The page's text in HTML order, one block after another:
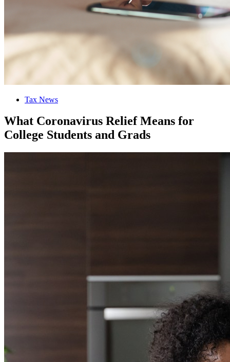
Tax News
What Coronavirus Relief Means for
College Students and Grads